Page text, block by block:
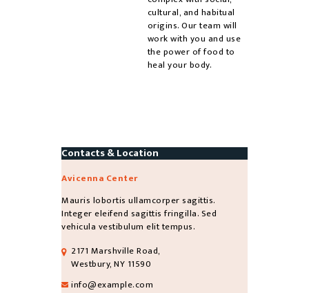
cultural, and habitual
origins. Our team will
work with you and use
the power of food to
heal your body.
Contacts & Location
Avicenna Center
Mauris lobortis ullamcorper sagittis.
Integer eleifend sagittis fringilla. Sed
vehicula vestibulum elit tempus.
2171 Marshville Road,
Westbury, NY 11590
info@example.com